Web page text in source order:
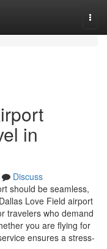
in
Discuss
should be seamless,
Love Field airport
travelers who demand
you are flying for
ensures a stress-